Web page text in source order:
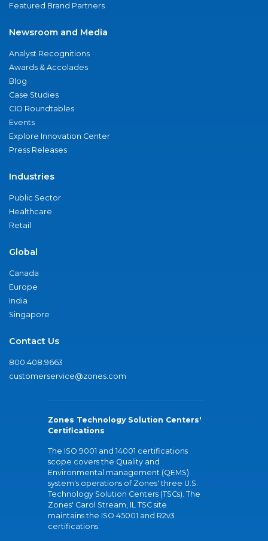
Featured Brand Partners
Newsroom and Media
Analyst Recognitions
Awards & Accolades
Blog
Case Studies
CIO Roundtables
Events
Explore Innovation Center
Press Releases
Industries
Public Sector
Healthcare
Retail
Global
Canada
Europe
India
Singapore
Contact Us
800.408.9663
customerservice@zones.com
Zones Technology Solution Centers'
Certifications
The ISO 9001 and 14001 certifications
scope covers the Quality and
Environmental management (QEMS)
system's operations of Zones' three U.S.
Technology Solution Centers (TSCs). The
Zones' Carol Stream, IL TSC site
maintains the ISO 45001 and R2v3
certifications.